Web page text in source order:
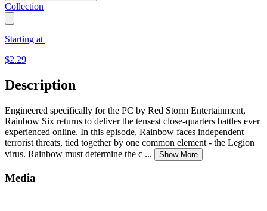
Collection
Starting at
$2.29
Description
Engineered specifically for the PC by Red Storm Entertainment,
Rainbow Six returns to deliver the tensest close-quarters battles ever
experienced online. In this episode, Rainbow faces independent
terrorist threats, tied together by one common element - the Legion
virus. Rainbow must determine the c ... Show More
Media